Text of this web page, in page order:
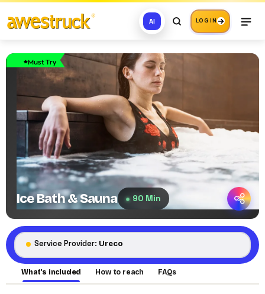
AI LOG IN
Must Try
Ice Bath & Sauna 90 Min
Service Provider: Ureco
What's included How to reach FAQs